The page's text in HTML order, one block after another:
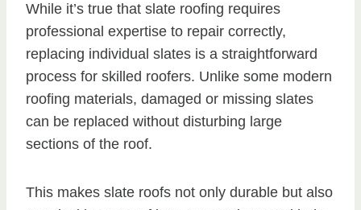
While it’s true that slate roofing requires
professional expertise to repair correctly,
replacing individual slates is a straightforward
process for skilled roofers. Unlike some modern
roofing materials, damaged or missing slates
can be replaced without disturbing large
sections of the roof.
This makes slate roofs not only durable but also